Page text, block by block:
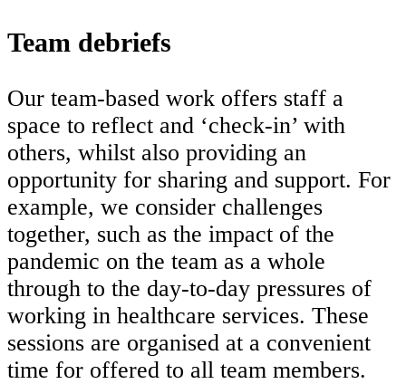
Team debriefs
Our team-based work offers staff a
space to reflect and ‘check-in’ with
others, whilst also providing an
opportunity for sharing and support. For
example, we consider challenges
together, such as the impact of the
pandemic on the team as a whole
through to the day-to-day pressures of
working in healthcare services. These
sessions are organised at a convenient
time for offered to all team members.